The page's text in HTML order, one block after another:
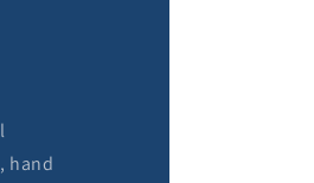
hand